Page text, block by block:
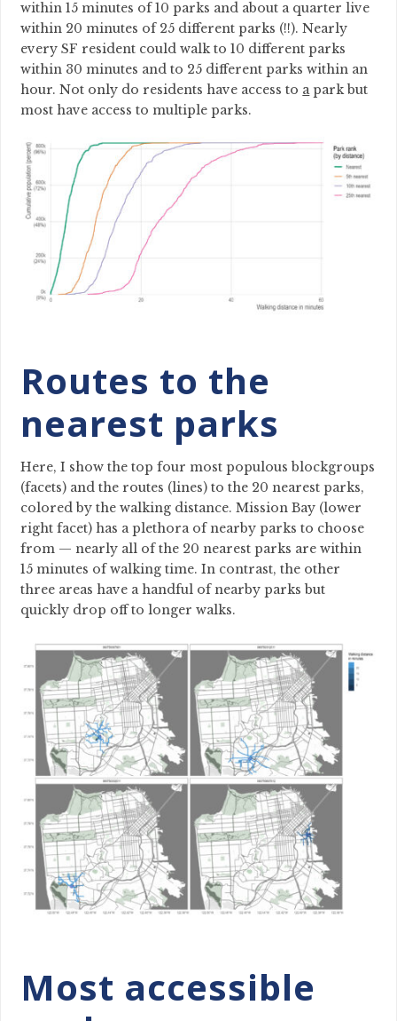
within 15 minutes of 10 parks and about a quarter live
within 20 minutes of 25 different parks (!!). Nearly
every SF resident could walk to 10 different parks
within 30 minutes and to 25 different parks within an
hour. Not only do residents have access to apark but
most have access to multiple parks.
Routes to the
nearest parks
Here, I show the top four most populous blockgroups
(facets) and the routes (lines) to the 20 nearest parks,
colored by the walking distance. Mission Bay (lower
right facet) has a plethora of nearby parks to choose
from — nearly all of the 20 nearest parks are within
15 minutes of walking time. In contrast, the other
three areas have a handful of nearby parks but
quickly drop off to longer walks.
Most accessible